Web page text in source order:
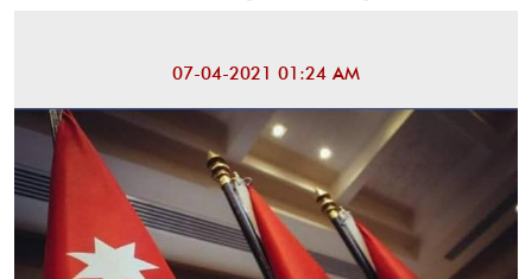
07-04-2021 01:24 AM